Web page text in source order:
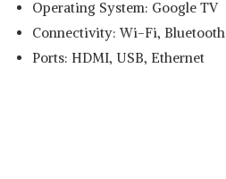
Operating System: Google TV
Connectivity: Wi-Fi, Bluetooth
Ports: HDMI, USB, Ethernet